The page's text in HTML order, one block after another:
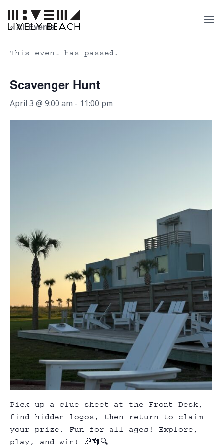
« All Events
This event has passed.
Scavenger Hunt
April 3 @ 9:00 am - 11:00 pm
Pick up a clue sheet at the Front Desk,
find hidden logos, then return to claim
your prize. Fun for all ages! Explore,
play, and win! 🎉👣🔍